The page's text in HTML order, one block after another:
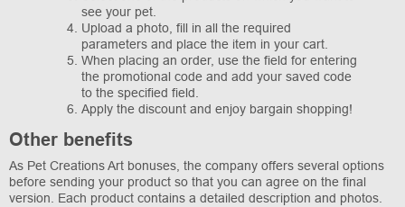
see your pet.
Upload a photo, fill in all the required
parameters and place the item in your cart.
When placing an order, use the field for entering
the promotional code and add your saved code
to the specified field.
Apply the discount and enjoy bargain shopping!
Other benefits
As Pet Creations Art bonuses, the company offers several options
before sending your product so that you can agree on the final
version. Each product contains a detailed description and photos.